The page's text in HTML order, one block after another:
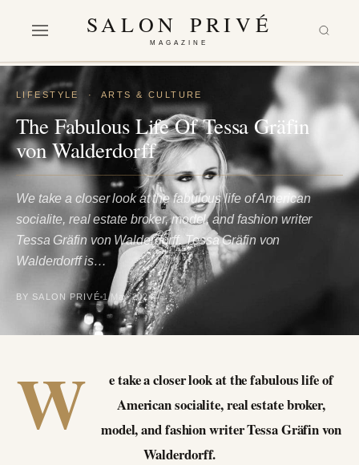
SALON PRIVÉ
MAGAZINE
LIFESTYLE · ARTS & CULTURE
The Fabulous Life Of Tessa Gräfin
von Walderdorff
We take a closer look at the fabulous life of American
socialite, real estate broker, model, and fashion writer
Tessa Gräfin von Walderdorff. Tessa Gräfin von
Walderdorff is…
BY SALON PRIVÉ 1 May 2024
W
e take a closer look at the fabulous life of
American socialite, real estate broker,
model, and fashion writer Tessa Gräfin von
Walderdorff.